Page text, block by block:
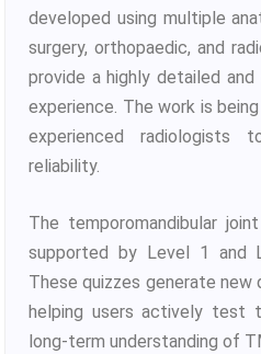
developed using multiple
surgery, orthopaedic, and
provide a highly detailed
experience. The work is
experienced radiologists
reliability.
The temporomandibular
supported by Level 1 and
These quizzes generate new
helping users actively test
long-term understanding of